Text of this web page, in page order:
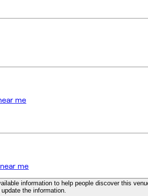
me
me
information to help people discover this
the information.